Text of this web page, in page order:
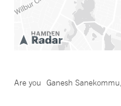
Are you Ganesh